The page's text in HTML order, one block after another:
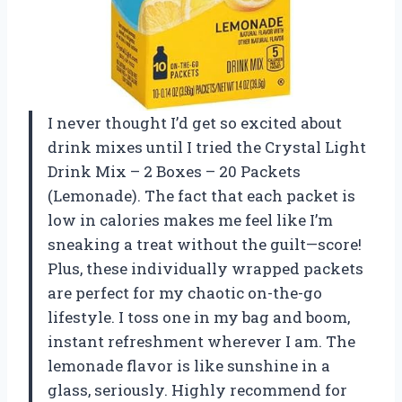
I never thought I’d get so excited about
drink mixes until I tried the Crystal Light
Drink Mix – 2 Boxes – 20 Packets
(Lemonade). The fact that each packet is
low in calories makes me feel like I’m
sneaking a treat without the guilt—score!
Plus, these individually wrapped packets
are perfect for my chaotic on-the-go
lifestyle. I toss one in my bag and boom,
instant refreshment wherever I am. The
lemonade flavor is like sunshine in a
glass, seriously. Highly recommend for